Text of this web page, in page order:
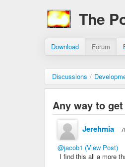
The
Download Forum
Discussions /
Any way to
Jerehmia
@jacob1 (View Post)
I find this all a more